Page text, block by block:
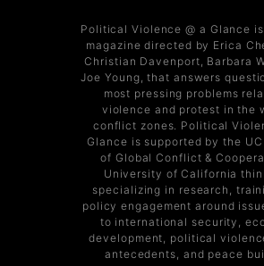
Political Violence @ a Glance
magazine directed by Erica
Christian Davenport, Barbara
Joe Young, that answers
most pressing problems
violence and protest in the
conflict zones. Political
Glance is supported by the
of Global Conflict &
University of California
specializing in research,
policy engagement around
to international security,
development, political
antecedents, and peace